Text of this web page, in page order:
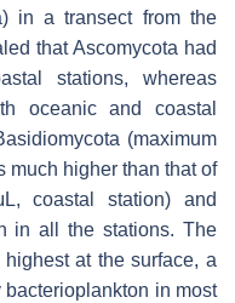
in a transect from the
that Ascomycota had
stations, whereas
oceanic and coastal
(maximum
much higher than that of
coastal station) and
in all the stations. The
at the surface, a
in most